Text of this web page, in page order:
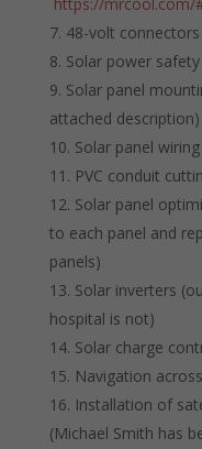
48-volt
Solar power safety
Solar panel
attached description)
Solar panel wiring
PVC conduit
Solar panel
to each panel and
panels)
Solar inverters
hospital is not)
Solar charge
Navigation
Installation of
(Michael Smith has